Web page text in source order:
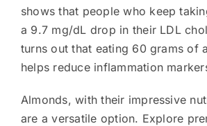
shows that people who keep
a 9.7 mg/dL drop in their LDL
turns out that eating 60 grams of
helps reduce inflammation
Almonds, with their impressive
are a versatile option. Explore